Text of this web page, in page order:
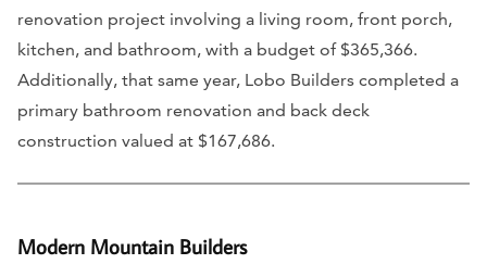
renovation project involving a living room, front porch,
kitchen, and bathroom, with a budget of $365,366.
Additionally, that same year, Lobo Builders completed a
primary bathroom renovation and back deck
construction valued at $167,686.
Modern Mountain Builders